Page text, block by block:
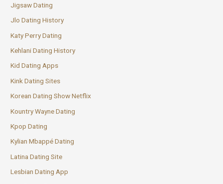
Jigsaw Dating
Jlo Dating History
Katy Perry Dating
Kehlani Dating History
Kid Dating Apps
Kink Dating Sites
Korean Dating Show Netflix
Kountry Wayne Dating
Kpop Dating
Kylian Mbappé Dating
Latina Dating Site
Lesbian Dating App